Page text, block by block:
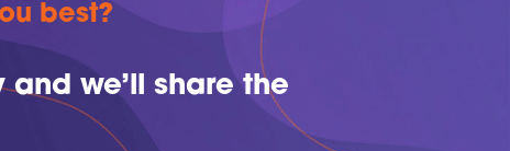
best?
we’ll share the